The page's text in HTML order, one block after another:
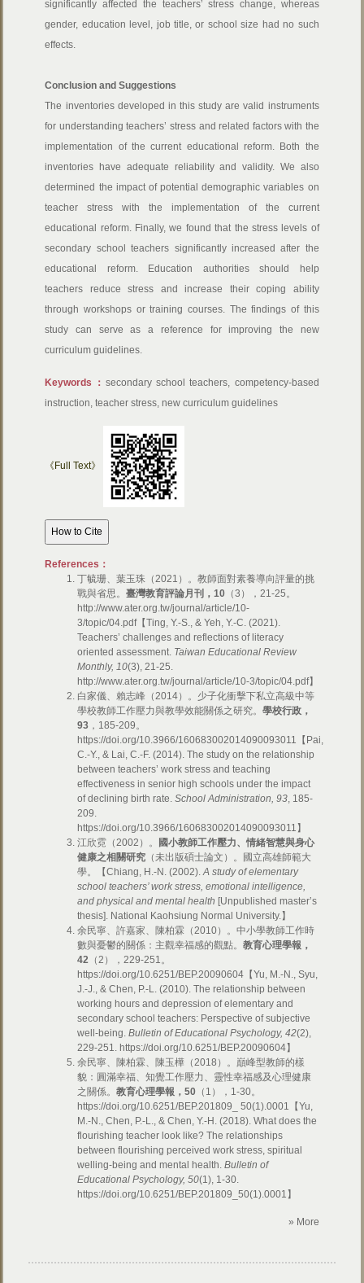
significantly affected the teachers’ stress change, whereas
gender, education level, job title, or school size had no such
effects.
Conclusion and Suggestions
The inventories developed in this study are valid instruments
for understanding teachers’ stress and related factors with the
implementation of the current educational reform. Both the
inventories have adequate reliability and validity. We also
determined the impact of potential demographic variables on
teacher stress with the implementation of the current
educational reform. Finally, we found that the stress levels of
secondary school teachers significantly increased after the
educational reform. Education authorities should help
teachers reduce stress and increase their coping ability
through workshops or training courses. The findings of this
study can serve as a reference for improving the new
curriculum guidelines.
Keywords： secondary school teachers, competency-based
instruction, teacher stress, new curriculum guidelines
《Full Text》
References：
丁毓珊、葉玉珠（2021）。教師面對素養導向評量的挑
戰與省思。臺灣教育評論月刊，10 （3），21-25。
http://www.ater.org.tw/journal/article/10-
3/topic/04.pdf【Ting, Y.-S., & Yeh, Y.-C. (2021).
Teachers’ challenges and reflections of literacy
oriented assessment. Taiwan Educational Review
Monthly, 10(3), 21-25.
http://www.ater.org.tw/journal/article/10-3/topic/04.pdf】
白家儀、賴志峰（2014）。少子化衝擊下私立高級中等
學校教師工作壓力與教學效能關係之研究。學校行政，
93 ，185-209。
https://doi.org/10.3966/160683002014090093011【Pai,
C.-Y., & Lai, C.-F. (2014). The study on the relationship
between teachers’ work stress and teaching
effectiveness in senior high schools under the impact
of declining birth rate.School Administration, 93, 185-
209.
https://doi.org/10.3966/160683002014090093011】
江欣霓（2002）。
國小教師工作壓力、情緒智慧與身心
健康之相關研究 （未出版碩士論文）。國立高雄師範大
學。【Chiang, H.-N. (2002).A study of elementary
school teachers’ work stress, emotional intelligence,
and physical and mental health [Unpublished master’s
thesis]. National Kaohsiung Normal University.】
余民寧、許嘉家、陳柏霖（2010）。中小學教師工作時
數與憂鬱的關係：主觀幸福感的觀點。教育心理學報，
42 （2），229-251。
https://doi.org/10.6251/BEP.20090604【Yu, M.-N., Syu,
J.-J., & Chen, P.-L. (2010). The relationship between
working hours and depression of elementary and
secondary school teachers: Perspective of subjective
well-being.Bulletin of Educational Psychology, 42(2),
229-251. https://doi.org/10.6251/BEP.20090604】
余民寧、陳柏霖、陳玉樺（2018）。巔峰型教師的樣
貌：圓滿幸福、知覺工作壓力、靈性幸福感及心理健康
之關係。教育心理學報，50 （1），1-30。
https://doi.org/10.6251/BEP.201809_ 50(1).0001【Yu,
M.-N., Chen, P.-L., & Chen, Y.-H. (2018). What does the
flourishing teacher look like? The relationships
between flourishing perceived work stress, spiritual
welling-being and mental health.Bulletin of
Educational Psychology, 50(1), 1-30.
https://doi.org/10.6251/BEP.201809_50(1).0001】
» More